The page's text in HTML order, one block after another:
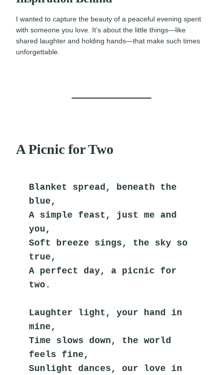
I wanted to capture the beauty of a peaceful evening spent
with someone you love. It’s about the little things—like
shared laughter and holding hands—that make such times
unforgettable.
A Picnic for Two
Blanket spread, beneath the
blue,
A simple feast, just me and
you,
Soft breeze sings, the sky so
true,
A perfect day, a picnic for
two.
Laughter light, your hand in
mine,
Time slows down, the world
feels fine,
Sunlight dances, our love in